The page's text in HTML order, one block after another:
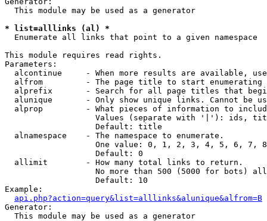
  This module may be used as a generator
* list=alllinks (al) *
Enumerate all links that point to a given namespace
This module requires read rights.
Parameters:
alcontinue     - When more results are available,
alfrom         - The page title to start enumerating
alprefix       - Search for all page titles that
alunique       - Only show unique links. Cannot be
alprop         - What pieces of information to
Values (separate with '|'): ids,
                   Default: title
  alnamespace    - The namespace to enumerate.
One value: 0, 1, 2, 3, 4, 5, 6, 7,
                   Default: 0
  allimit        - How many total links to return.
No more than 500 (5000 for bots)
                   Default: 10
Example:
api.php?action=query&list=alllinks&alunique&alfrom=B
Generator:
  This module may be used as a generator